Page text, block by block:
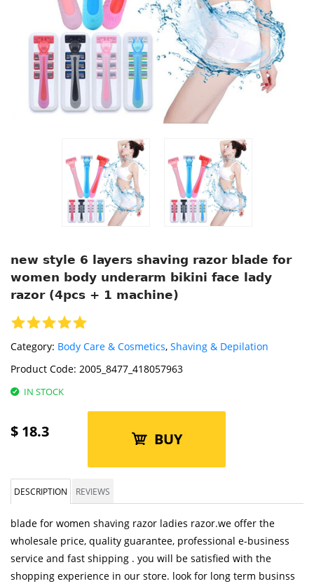
new style 6 layers shaving razor blade for
women body underarm bikini face lady
razor (4pcs + 1 machine)
Category: Body Care & Cosmetics, Shaving & Depilation
Product Code: 2005_8477_418057963
IN STOCK
$ 18.3 BUY
DESCRIPTION REVIEWS
blade for women shaving razor ladies razor.we offer the
wholesale price, quality guarantee, professional e-business
service and fast shipping . you will be satisfied with the
shopping experience in our store. look for long term businss